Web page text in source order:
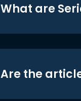
What are
Are the